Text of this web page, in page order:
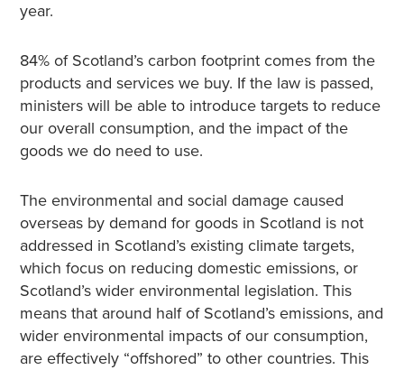
year.
84% of Scotland’s carbon footprint comes from the
products and services we buy. If the law is passed,
ministers will be able to introduce targets to reduce
our overall consumption, and the impact of the
goods we do need to use.
The environmental and social damage caused
overseas by demand for goods in Scotland is not
addressed in Scotland’s existing climate targets,
which focus on reducing domestic emissions, or
Scotland’s wider environmental legislation. This
means that around half of Scotland’s emissions, and
wider environmental impacts of our consumption,
are effectively “offshored” to other countries. This